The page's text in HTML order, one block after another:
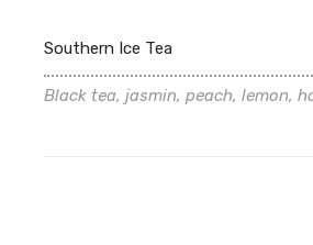
Southern Ice Tea
Black tea, jasmin, peach, lemon,